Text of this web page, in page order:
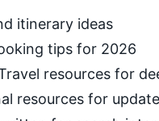
itinerary ideas
tips for 2026
resources for
resources for